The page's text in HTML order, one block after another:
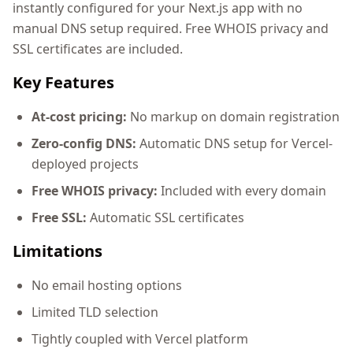
instantly configured for your Next.js app with no
manual DNS setup required. Free WHOIS privacy and
SSL certificates are included.
Key Features
At-cost pricing: No markup on domain registration
Zero-config DNS: Automatic DNS setup for Vercel-
deployed projects
Free WHOIS privacy: Included with every domain
Free SSL: Automatic SSL certificates
Limitations
No email hosting options
Limited TLD selection
Tightly coupled with Vercel platform